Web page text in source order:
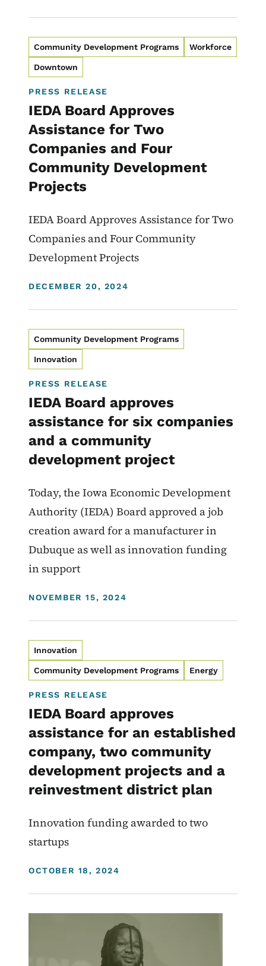
Community Development Programs Workforce
Downtown
PRESS RELEASE
IEDA Board Approves
Assistance for Two
Companies and Four
Community Development
Projects
IEDA Board Approves Assistance for Two
Companies and Four Community
Development Projects
DISPLAY DATE
DECEMBER 20, 2024
Community Development Programs
Innovation
PRESS RELEASE
IEDA Board approves
assistance for six companies
and a community
development project
Today, the Iowa Economic Development
Authority (IEDA) Board approved a job
creation award for a manufacturer in
Dubuque as well as innovation funding
in support
DISPLAY DATE
NOVEMBER 15, 2024
Innovation
Community Development Programs Energy
PRESS RELEASE
IEDA Board approves
assistance for an established
company, two community
development projects and a
reinvestment district plan
Innovation funding awarded to two
startups
DISPLAY DATE
OCTOBER 18, 2024
Homelessness
Community Development Programs